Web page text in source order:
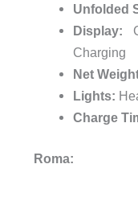
Unfolded
Display:
Charging
Net
Lights:
Charge
Roma: